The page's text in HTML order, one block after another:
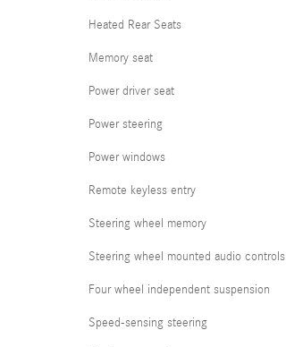
Heated Rear Seats
Memory seat
Power driver seat
Power steering
Power windows
Remote keyless entry
Steering wheel memory
Steering wheel mounted audio controls
Four wheel independent suspension
Speed-sensing steering